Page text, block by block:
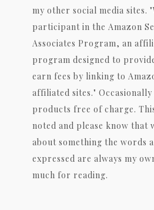
my other social media sites.
participant in the Amazon
Associates Program, an
program designed to
earn fees by linking to
affiliated sites."
products free of charge.
noted and please know that
about something the words
expressed are always my
much for reading.